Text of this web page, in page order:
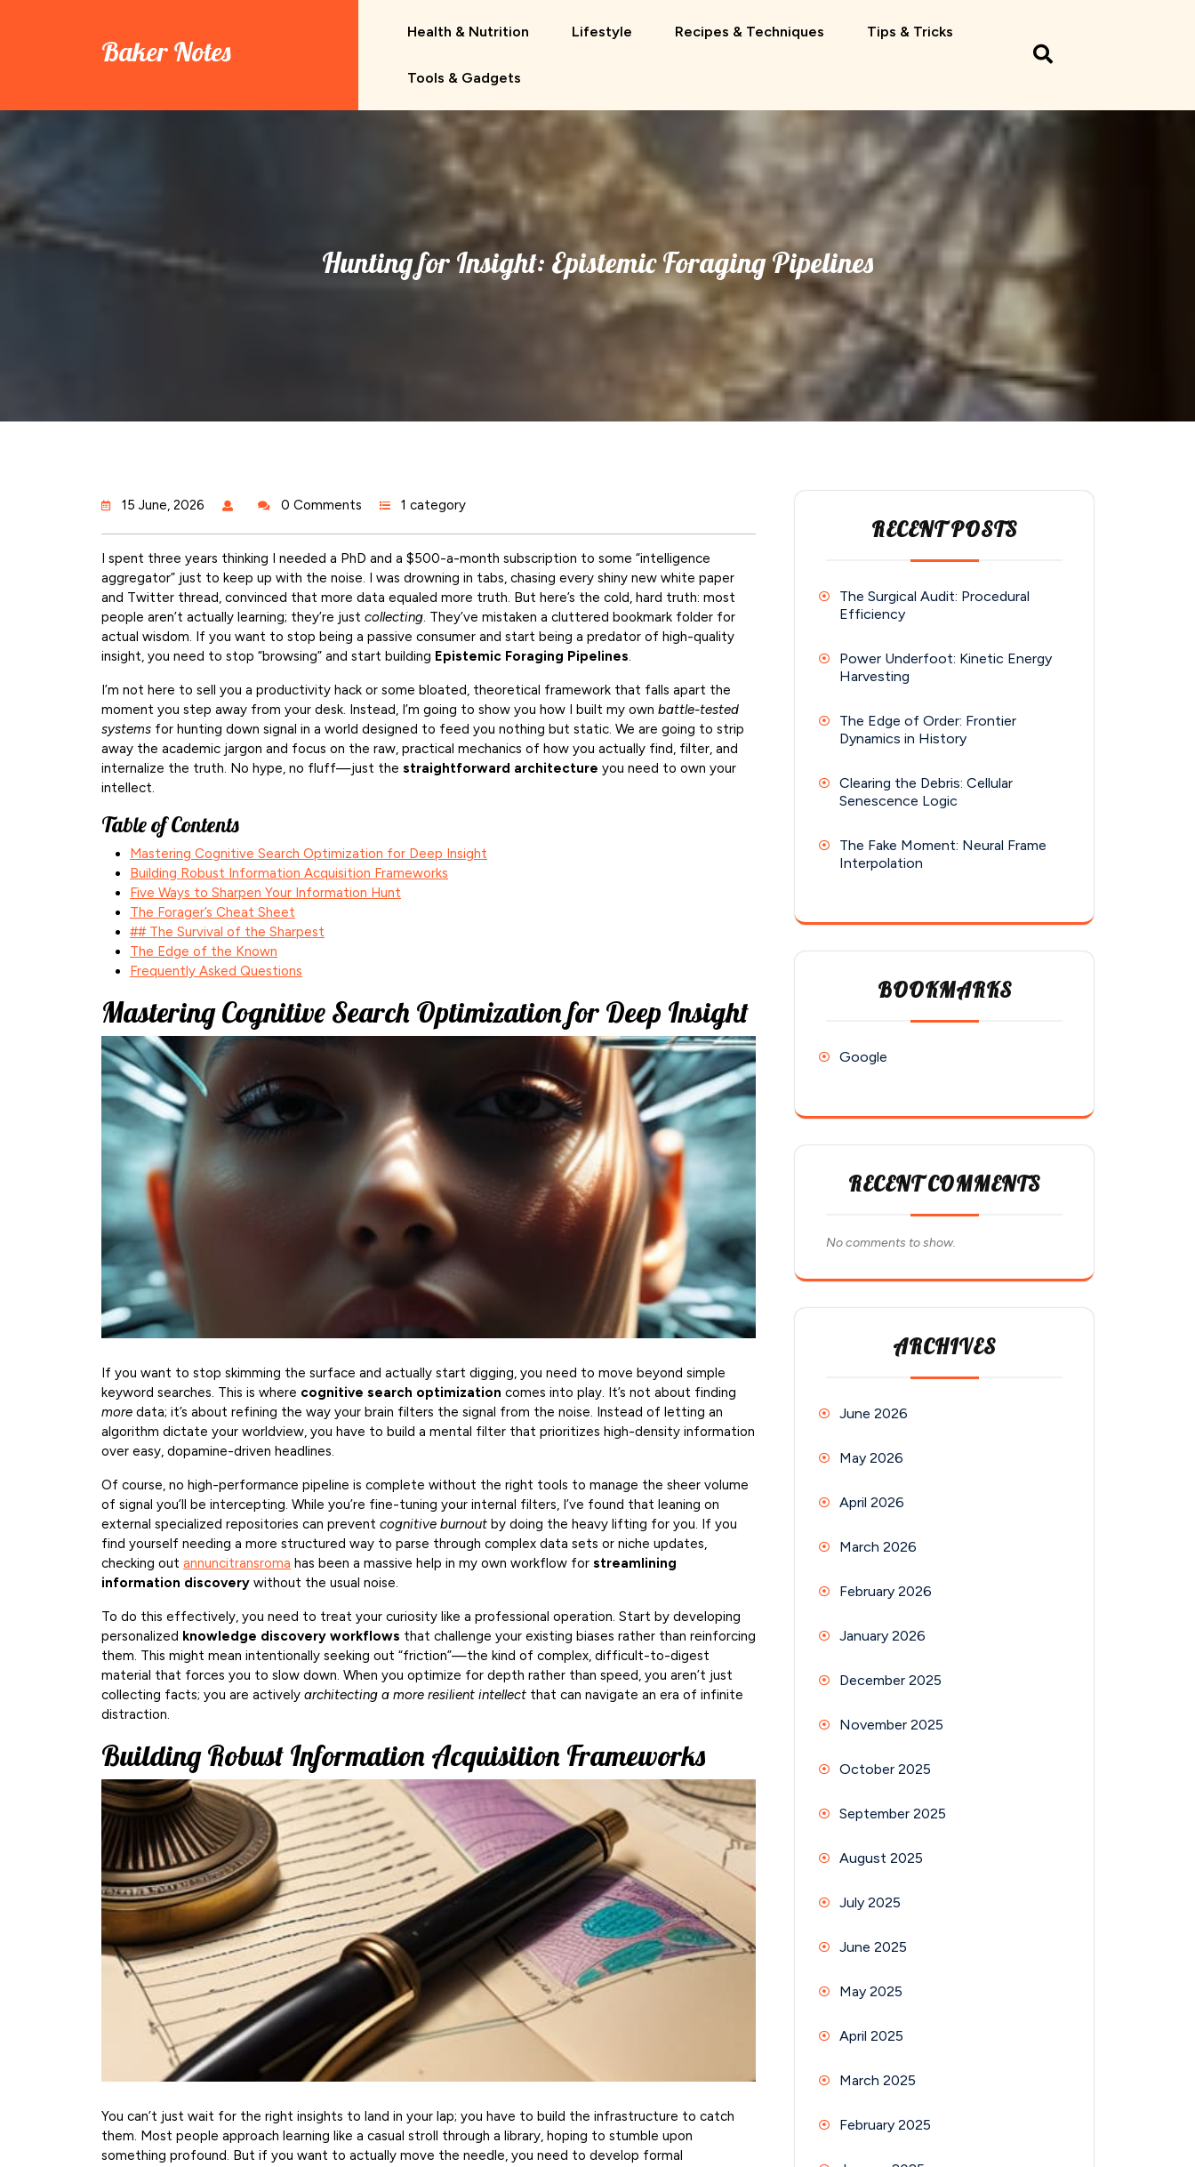
Baker Notes
Health & Nutrition Lifestyle Recipes & Techniques Tips & Tricks
Tools & Gadgets
Hunting for Insight: Epistemic Foraging Pipelines
15 June, 2026 0 Comments 1 category
I spent three years thinking I needed a PhD and a $500-a-month subscription to some “intelligence
aggregator” just to keep up with the noise. I was drowning in tabs, chasing every shiny new white paper
and Twitter thread, convinced that more data equaled more truth. But here’s the cold, hard truth: most
people aren’t actually learning; they’re just collecting. They’ve mistaken a cluttered bookmark folder for
actual wisdom. If you want to stop being a passive consumer and start being a predator of high-quality
insight, you need to stop “browsing” and start building Epistemic Foraging Pipelines.
I’m not here to sell you a productivity hack or some bloated, theoretical framework that falls apart the
moment you step away from your desk. Instead, I’m going to show you how I built my own battle-tested
systems for hunting down signal in a world designed to feed you nothing but static. We are going to strip
away the academic jargon and focus on the raw, practical mechanics of how you actually find, filter, and
internalize the truth. No hype, no fluff—just the straightforward architecture you need to own your
intellect.
Table of Contents
Mastering Cognitive Search Optimization for Deep Insight
Building Robust Information Acquisition Frameworks
Five Ways to Sharpen Your Information Hunt
The Forager’s Cheat Sheet
## The Survival of the Sharpest
The Edge of the Known
Frequently Asked Questions
Mastering Cognitive Search Optimization for Deep Insight
If you want to stop skimming the surface and actually start digging, you need to move beyond simple
keyword searches. This is where cognitive search optimization comes into play. It’s not about finding
more data; it’s about refining the way your brain filters the signal from the noise. Instead of letting an
algorithm dictate your worldview, you have to build a mental filter that prioritizes high-density information
over easy, dopamine-driven headlines.
Of course, no high-performance pipeline is complete without the right tools to manage the sheer volume
of signal you’ll be intercepting. While you’re fine-tuning your internal filters, I’ve found that leaning on
external specialized repositories can prevent cognitive burnout by doing the heavy lifting for you. If you
find yourself needing a more structured way to parse through complex data sets or niche updates,
checking out annuncitransroma has been a massive help in my own workflow for streamlining
information discovery without the usual noise.
To do this effectively, you need to treat your curiosity like a professional operation. Start by developing
personalized knowledge discovery workflows that challenge your existing biases rather than reinforcing
them. This might mean intentionally seeking out “friction”—the kind of complex, difficult-to-digest
material that forces you to slow down. When you optimize for depth rather than speed, you aren’t just
collecting facts; you are actively architecting a more resilient intellect that can navigate an era of infinite
distraction.
Building Robust Information Acquisition Frameworks
You can’t just wait for the right insights to land in your lap; you have to build the infrastructure to catch
them. Most people approach learning like a casual stroll through a library, hoping to stumble upon
something profound. But if you want to actually move the needle, you need to develop formal
RECENT POSTS
The Surgical Audit: Procedural
Efficiency
Power Underfoot: Kinetic Energy
Harvesting
The Edge of Order: Frontier
Dynamics in History
Clearing the Debris: Cellular
Senescence Logic
The Fake Moment: Neural Frame
Interpolation
BOOKMARKS
Google
RECENT COMMENTS
No comments to show.
ARCHIVES
June 2026
May 2026
April 2026
March 2026
February 2026
January 2026
December 2025
November 2025
October 2025
September 2025
August 2025
July 2025
June 2025
May 2025
April 2025
March 2025
February 2025